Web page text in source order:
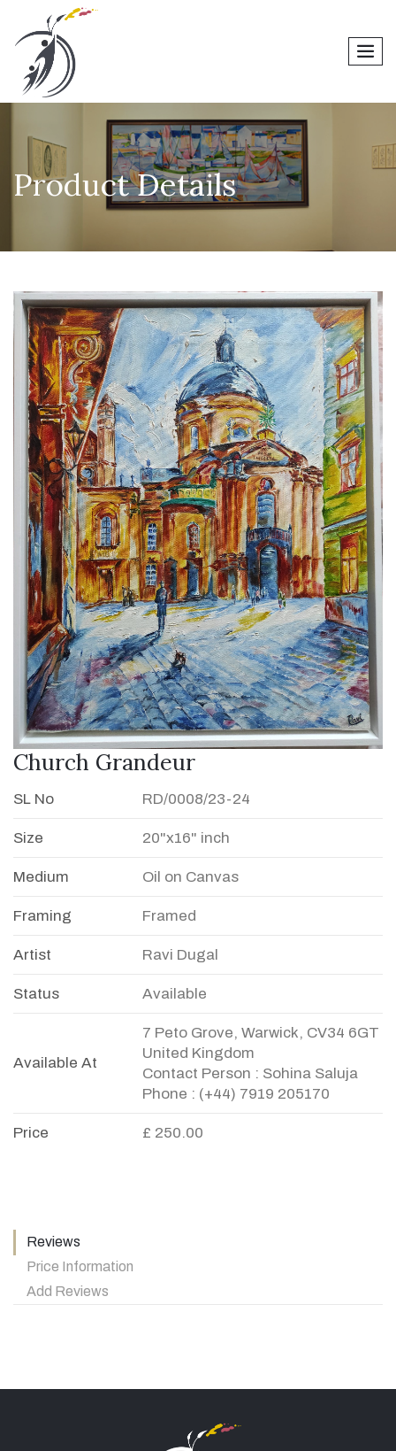
Product Details
Church Grandeur
SL No RD/0008/23-24
Size 20"x16" inch
Medium Oil on Canvas
Framing Framed
Artist Ravi Dugal
Status Available
Available At
7 Peto Grove, Warwick, CV34 6GT
United Kingdom
Contact Person : Sohina Saluja
Phone : (+44) 7919 205170
Price £ 250.00
Reviews
Price Information
Add Reviews